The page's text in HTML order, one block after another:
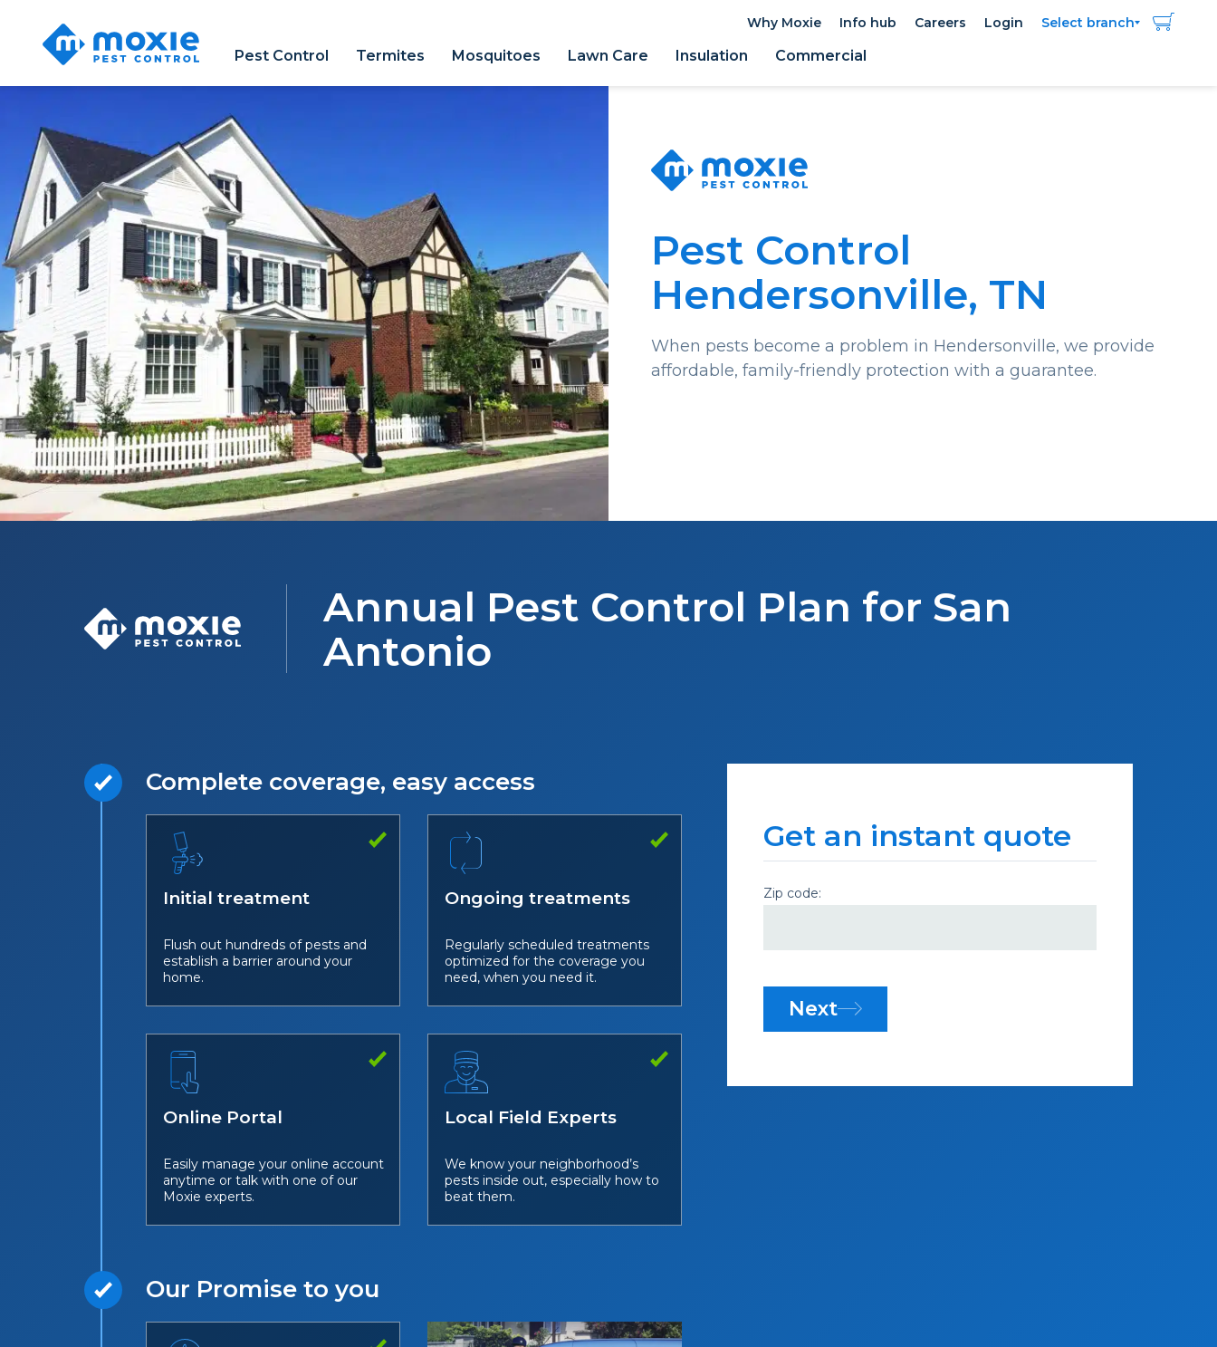
Moxie
Pest
Control
Pest Control Termites Mosquitoes Lawn Care Insulation Commercial
Why Moxie Info hub Careers Login Select branch
Pest Control
Hendersonville, TN
When pests become a problem in Hendersonville, we provide
affordable, family-friendly protection with a guarantee.
Get an instant quote
Zip code:
Next
Annual Pest Control Plan for San
Antonio
Complete coverage, easy access
Initial treatment
Flush out hundreds of pests and
establish a barrier around your
home.
Ongoing treatments
Regularly scheduled treatments
optimized for the coverage you
need, when you need it.
Online Portal
Easily manage your online account
anytime or talk with one of our
Moxie experts.
Local Field Experts
We know your neighborhood’s
pests inside out, especially how to
beat them.
Our Promise to you